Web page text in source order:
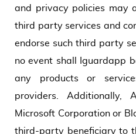
and privacy policies may
third party services and
endorse such third party
no event shall Iguardapp
any products or
providers. Additionally,
Microsoft Corporation or
third-party beneficiary to